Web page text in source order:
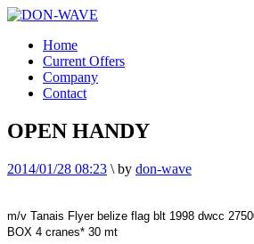
Home
Current Offers
Company
Contact
OPEN HANDY
2014/01/28 08:23 \ by don-wave
m/v Tanais Flyer belize flag blt 1998 dwcc
BOX 4 cranes* 30 mt